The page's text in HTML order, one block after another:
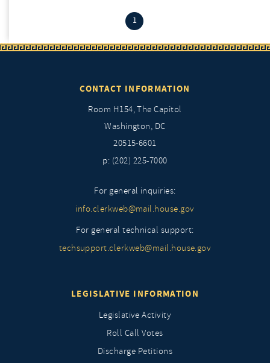
1 (current)
CONTACT INFORMATION
Room H154, The Capitol
Washington, DC
20515-6601
p: (202) 225-7000
For general inquiries:
info.clerkweb@mail.house.gov
For general technical support:
techsupport.clerkweb@mail.house.gov
LEGISLATIVE INFORMATION
Legislative Activity
Roll Call Votes
Discharge Petitions